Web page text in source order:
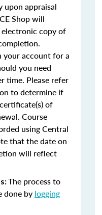
upon appraisal
Shop will
copy of
your account for a
you need
time. Please refer
to determine if
of
Course
using Central
that the date on
will reflect
The process to
done by logging